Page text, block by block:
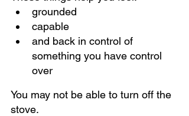
grounded
capable
and back in control of
something you have control
over
You may not be able to turn off the
stove.